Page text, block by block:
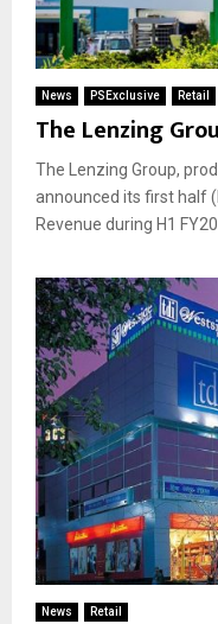
News PSExclusive Retail
The Lenzing
The Lenzing Group,
announced its first half
Revenue during H1
News Retail